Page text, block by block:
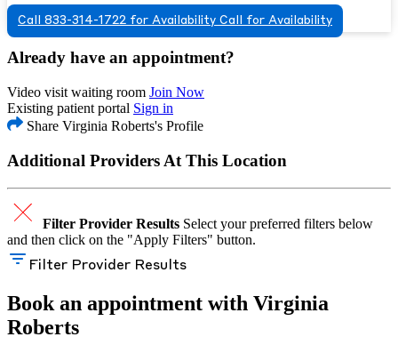
Call 833-314-1722 for Availability Call for Availability
Already have an appointment?
Video visit waiting room Join Now
Existing patient portal Sign in
Share Virginia Roberts's Profile
Additional Providers At This Location
Filter Provider Results Select your preferred filters below
and then click on the "Apply Filters" button.
Filter Provider Results
Book an appointment with Virginia
Roberts